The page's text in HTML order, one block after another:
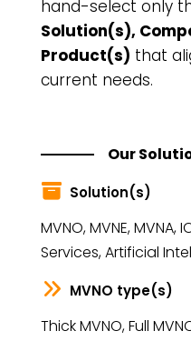
hand-select only
Solution(s),
Product(s) that
current needs.
Our
Solution(s)
MVNO, MVNE, MVNA,
Services, Artificial
MVNO type(s)
Thick MVNO, Full